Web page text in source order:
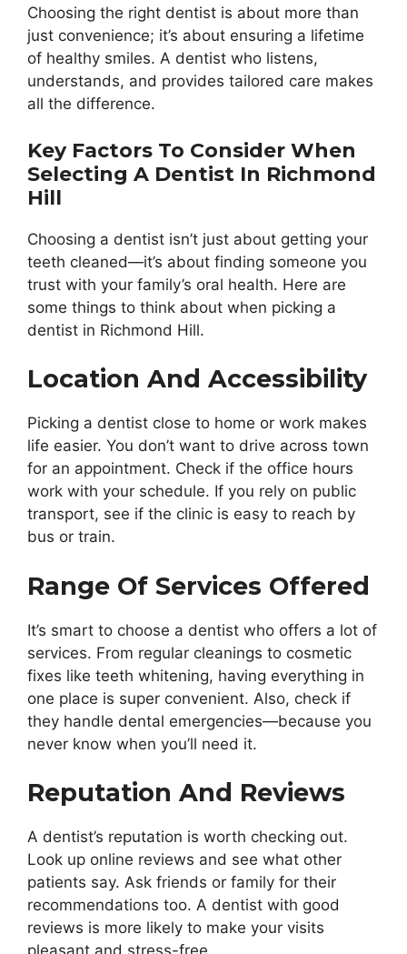
Choosing the right dentist is about more than
just convenience; it’s about ensuring a lifetime
of healthy smiles. A dentist who listens,
understands, and provides tailored care makes
all the difference.
Key Factors To Consider When
Selecting A Dentist In Richmond
Hill
Choosing a dentist isn’t just about getting your
teeth cleaned—it’s about finding someone you
trust with your family’s oral health. Here are
some things to think about when picking a
dentist in Richmond Hill.
Location And Accessibility
Picking a dentist close to home or work makes
life easier. You don’t want to drive across town
for an appointment. Check if the office hours
work with your schedule. If you rely on public
transport, see if the clinic is easy to reach by
bus or train.
Range Of Services Offered
It’s smart to choose a dentist who offers a lot of
services. From regular cleanings to cosmetic
fixes like teeth whitening, having everything in
one place is super convenient. Also, check if
they handle dental emergencies—because you
never know when you’ll need it.
Reputation And Reviews
A dentist’s reputation is worth checking out.
Look up online reviews and see what other
patients say. Ask friends or family for their
recommendations too. A dentist with good
reviews is more likely to make your visits
pleasant and stress-free.